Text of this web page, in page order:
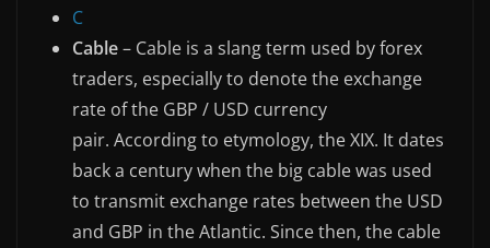
C
Cable– Cable is a slang term used by forex
traders, especially to denote the exchange
rate of the GBP / USD currency
pair. According to etymology, the XIX. It dates
back a century when the big cable was used
to transmit exchange rates between the USD
and GBP in the Atlantic. Since then, the cable